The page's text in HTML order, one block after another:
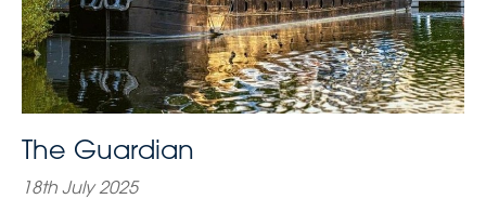
The Guardian
18th July 2025